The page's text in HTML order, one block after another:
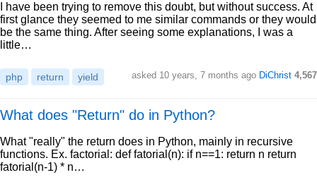
I have been trying to remove this doubt, but without success. At
first glance they seemed to me similar commands or they would
be the same thing. After seeing some explanations, I was a
little…
php return yield asked 10 years, 7 months ago DiChrist 4,567
What does "Return" do in Python?
What "really" the return does in Python, mainly in recursive
functions. Ex. factorial: def fatorial(n): if n==1: return n return
fatorial(n-1) * n…